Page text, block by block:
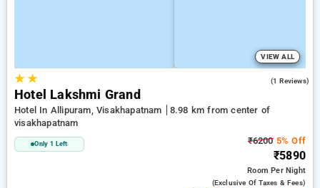
VIEW ALL
★★ (1 Reviews)
Hotel Lakshmi Grand
Hotel In Allipuram, Visakhapatnam
8.98 km from center of
visakhapatnam
Only 1 Left ₹62005% Off
₹5890
RoomPer Night
(exclusive Of Taxes & Fees)